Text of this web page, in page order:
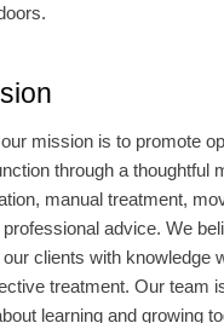
mission is to promote
through a thoughtful
manual treatment,
advice. We
clients with knowledge
treatment. Our team
learning and growing